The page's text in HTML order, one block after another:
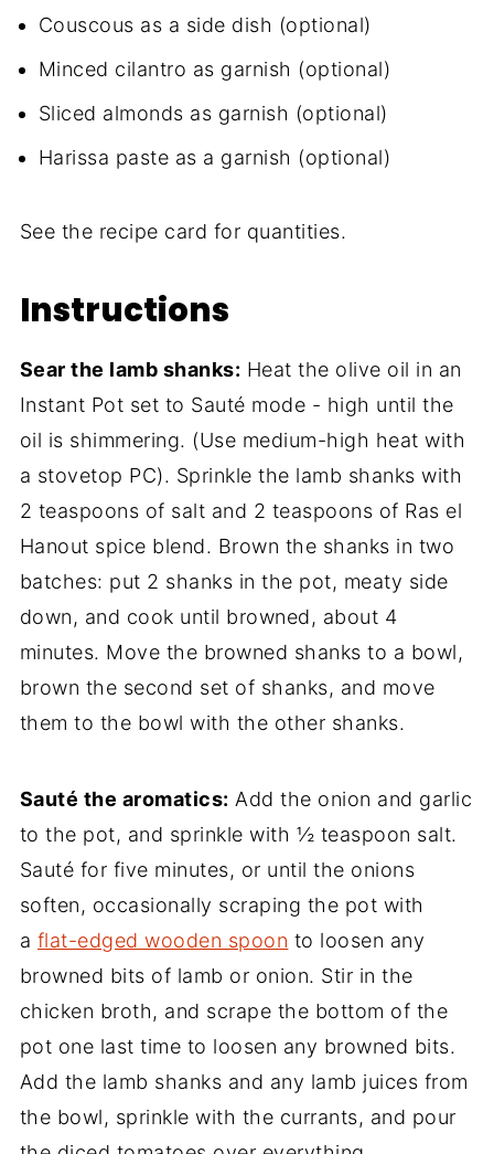
Couscous as a side dish (optional)
Minced cilantro as garnish (optional)
Sliced almonds as garnish (optional)
Harissa paste as a garnish (optional)
See the recipe card for quantities.
Instructions
Sear the lamb shanks: Heat the olive oil in an
Instant Pot set to Sauté mode - high until the
oil is shimmering. (Use medium-high heat with
a stovetop PC). Sprinkle the lamb shanks with
2 teaspoons of salt and 2 teaspoons of Ras el
Hanout spice blend. Brown the shanks in two
batches: put 2 shanks in the pot, meaty side
down, and cook until browned, about 4
minutes. Move the browned shanks to a bowl,
brown the second set of shanks, and move
them to the bowl with the other shanks.
Sauté the aromatics: Add the onion and garlic
to the pot, and sprinkle with ½ teaspoon salt.
Sauté for five minutes, or until the onions
soften, occasionally scraping the pot with
a flat-edged wooden spoon to loosen any
browned bits of lamb or onion. Stir in the
chicken broth, and scrape the bottom of the
pot one last time to loosen any browned bits.
Add the lamb shanks and any lamb juices from
the bowl, sprinkle with the currants, and pour